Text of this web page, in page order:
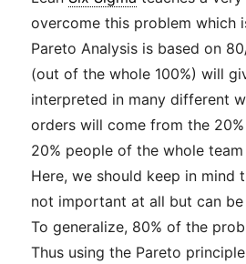
overcome this problem which
Pareto Analysis is based on
(out of the whole 100%) will
interpreted in many different
orders will come from the
20% people of the whole
Here, we should keep in mind
not important at all but can
To generalize, 80% of the
Thus using the Pareto